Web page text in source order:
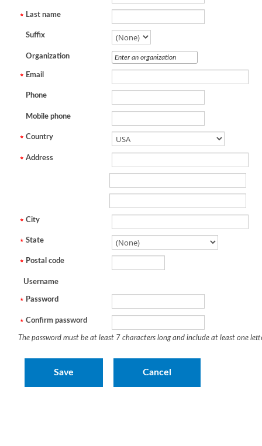
Last name
Suffix
Organization
Email
Phone
Mobile phone
Country
Address
City
State
Postal code
Username
Password
Confirm password
The password must be at least 7 characters long and include at least one